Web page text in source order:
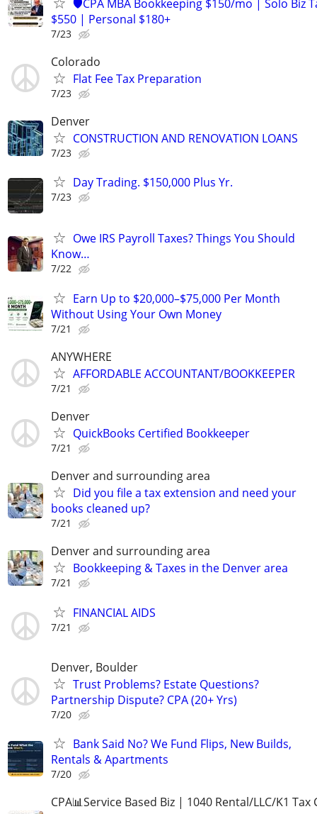
🛡️CPA MBA Bookkeeping $150/mo | Solo Biz
$550 | Personal $180+
7/23
Colorado
Flat Fee Tax Preparation
7/23
Denver
CONSTRUCTION AND RENOVATION LOANS
7/23
Day Trading. $150,000 Plus Yr.
7/23
Owe IRS Payroll Taxes? Things You Should
Know…
7/22
Earn Up to $20,000–$75,000 Per Month
Without Using Your Own Money
7/21
ANYWHERE
AFFORDABLE ACCOUNTANT/BOOKKEEPER
7/21
Denver
QuickBooks Certified Bookkeeper
7/21
Denver and surrounding area
Did you file a tax extension and need your
books cleaned up?
7/21
Denver and surrounding area
Bookkeeping & Taxes in the Denver area
7/21
FINANCIAL AIDS
7/21
Denver, Boulder
Trust Problems? Estate Questions?
Partnership Dispute? CPA (20+ Yrs)
7/20
Bank Said No? We Fund Flips, New Builds,
Rentals & Apartments
7/20
CPA📊Service Based Biz | 1040 Rental/LLC/K1 Tax